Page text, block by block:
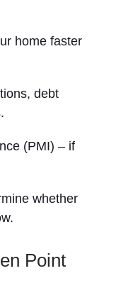
home faster
debt
(PMI) – if
whether
Point